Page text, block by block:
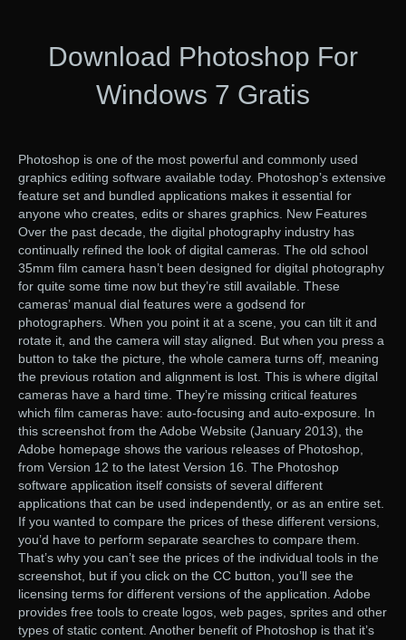
Download Photoshop For
Windows 7 Gratis
Photoshop is one of the most powerful and commonly used
graphics editing software available today. Photoshop’s extensive
feature set and bundled applications makes it essential for
anyone who creates, edits or shares graphics. New Features
Over the past decade, the digital photography industry has
continually refined the look of digital cameras. The old school
35mm film camera hasn’t been designed for digital photography
for quite some time now but they’re still available. These
cameras’ manual dial features were a godsend for
photographers. When you point it at a scene, you can tilt it and
rotate it, and the camera will stay aligned. But when you press a
button to take the picture, the whole camera turns off, meaning
the previous rotation and alignment is lost. This is where digital
cameras have a hard time. They’re missing critical features
which film cameras have: auto-focusing and auto-exposure. In
this screenshot from the Adobe Website (January 2013), the
Adobe homepage shows the various releases of Photoshop,
from Version 12 to the latest Version 16. The Photoshop
software application itself consists of several different
applications that can be used independently, or as an entire set.
If you wanted to compare the prices of these different versions,
you’d have to perform separate searches to compare them.
That’s why you can’t see the prices of the individual tools in the
screenshot, but if you click on the CC button, you’ll see the
licensing terms for different versions of the application. Adobe
provides free tools to create logos, web pages, sprites and other
types of static content. Another benefit of Photoshop is that it’s